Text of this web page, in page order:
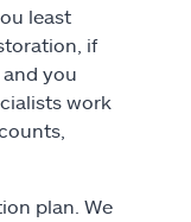
least
if
you
work
plan. We